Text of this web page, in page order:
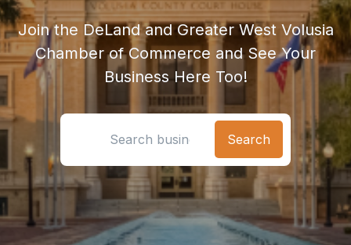
Join the DeLand and Greater West Volusia
Chamber of Commerce and See Your
Business Here Too!